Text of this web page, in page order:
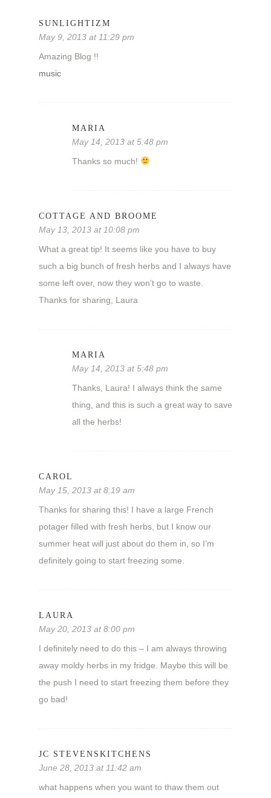
SUNLIGHTIZM
May 9, 2013 at 11:29 pm
Amazing Blog !!
music
MARIA
May 14, 2013 at 5:48 pm
Thanks so much!
COTTAGE AND BROOME
May 13, 2013 at 10:08 pm
What a great tip! It seems like you have to buy
such a big bunch of fresh herbs and I always have
some left over, now they won’t go to waste.
Thanks for sharing, Laura
MARIA
May 14, 2013 at 5:48 pm
Thanks, Laura! I always think the same
thing, and this is such a great way to save
all the herbs!
CAROL
May 15, 2013 at 8:19 am
Thanks for sharing this! I have a large French
potager filled with fresh herbs, but I know our
summer heat will just about do them in, so I’m
definitely going to start freezing some.
LAURA
May 20, 2013 at 8:00 pm
I definitely need to do this – I am always throwing
away moldy herbs in my fridge. Maybe this will be
the push I need to start freezing them before they
go bad!
JC STEVENSKITCHENS
June 28, 2013 at 11:42 am
what happens when you want to thaw them out